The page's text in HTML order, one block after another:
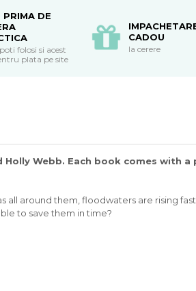
PRIMA DE
folosi si acest
plata pe site
CADOU
la cerere
Webb. Each book comes with a
all around them, floodwaters are rising
to save them in time?